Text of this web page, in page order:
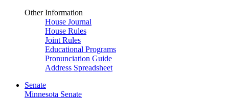
Other Information
House Journal
House Rules
Joint Rules
Educational Programs
Pronunciation Guide
Address Spreadsheet
Senate
Minnesota Senate